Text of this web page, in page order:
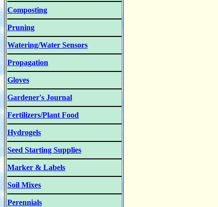
Composting
Pruning
Watering/Water Sensors
Propagation
Gloves
Gardener's Journal
Fertilizers/Plant Food
Hydrogels
Seed Starting Supplies
Marker & Labels
Soil Mixes
Perennials